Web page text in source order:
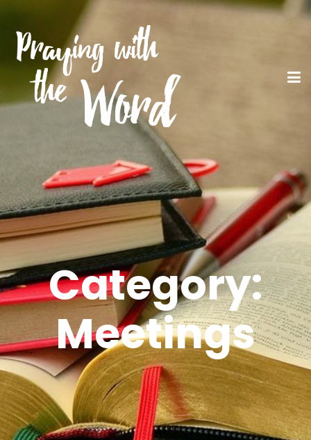
Category:
Meetings